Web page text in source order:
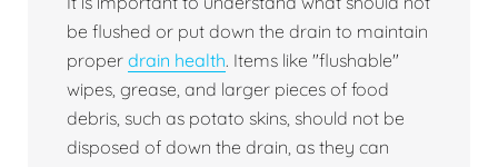
be flushed or put down the drain to maintain
proper drain health. Items like "flushable"
wipes, grease, and larger pieces of food
debris, such as potato skins, should not be
disposed of down the drain, as they can